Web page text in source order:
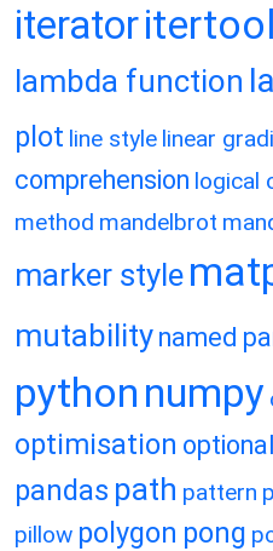
iterator
lambda function
plot line style linear
comprehension logical
method mandelbrot
marker style
mutability named
python numpy
optimisation
pandas path pattern
pillow polygon pong